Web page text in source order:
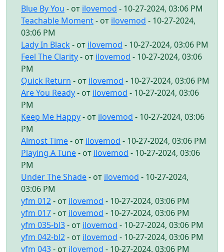
Blue By You - от ilovemod - 10-27-2024, 03:06 PM
Teachable Moment- от ilovemod - 10-27-2024,
03:06 PM
Lady In Black - от ilovemod - 10-27-2024, 03:06 PM
Feel The Clarity- от ilovemod - 10-27-2024, 03:06
PM
Quick Return - от ilovemod - 10-27-2024, 03:06 PM
Are You Ready- от ilovemod - 10-27-2024, 03:06
PM
Keep Me Happy- от ilovemod - 10-27-2024, 03:06
PM
Almost Time- от ilovemod - 10-27-2024, 03:06 PM
Playing A Tune- от ilovemod - 10-27-2024, 03:06
PM
Under The Shade- от ilovemod - 10-27-2024,
03:06 PM
yfm 012- от ilovemod - 10-27-2024, 03:06 PM
yfm 017- от ilovemod - 10-27-2024, 03:06 PM
yfm 035-bl3- от ilovemod - 10-27-2024, 03:06 PM
yfm 042-bl2- от ilovemod - 10-27-2024, 03:06 PM
yfm 043- от ilovemod - 10-27-2024, 03:06 PM